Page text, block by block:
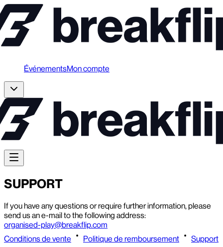
ÉvénementsMon compte
SUPPORT
If you have any questions or require further information, please
send us an e-mail to the following address:
organised-play@breakflip.com
Conditions de vente
Politique de remboursement
Support